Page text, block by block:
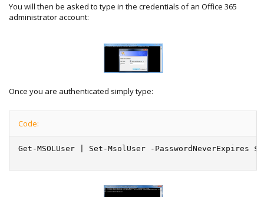
You will then be asked to type in the credentials of an Office 365
administrator account:
Once you are authenticated simply type:
Code:
Get-MSOLUser | Set-MsolUser -PasswordNeverExpires